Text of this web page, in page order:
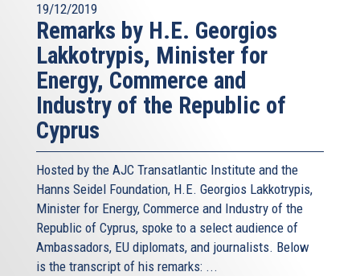
19/12/2019
Remarks by H.E. Georgios
Lakkotrypis, Minister for
Energy, Commerce and
Industry of the Republic of
Cyprus
Hosted by the AJC Transatlantic Institute and the
Hanns Seidel Foundation, H.E. Georgios Lakkotrypis,
Minister for Energy, Commerce and Industry of the
Republic of Cyprus, spoke to a select audience of
Ambassadors, EU diplomats, and journalists. Below
is the transcript of his remarks: ...